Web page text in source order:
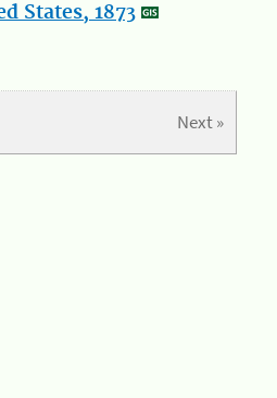
States, 1873
Next »